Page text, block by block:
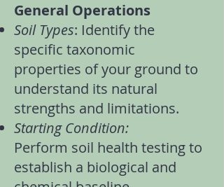
General Operations
Soil Types: Identify the
specific taxonomic
properties of your ground to
understand its natural
strengths and limitations.
Starting Condition:
Perform soil health testingto
establish a biological and